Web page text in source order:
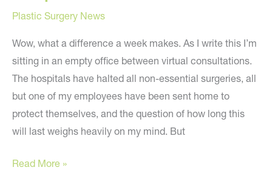
Plastic Surgery News
Wow, what a difference a week makes. As I write this I’m
sitting in an empty office between virtual consultations.
The hospitals have halted all non-essential surgeries, all
but one of my employees have been sent home to
protect themselves, and the question of how long this
will last weighs heavily on my mind. But
Hope
Read More »